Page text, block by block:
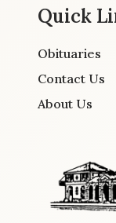
Quick
Obituaries
Contact Us
About Us